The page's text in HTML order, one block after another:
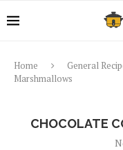
Home General
Marshmallows
CHOCOLATE